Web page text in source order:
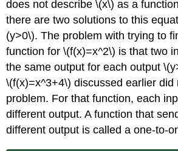
does not describe \(x\) as a
there are two solutions to this
(y>0\). The problem with trying to
function for \(f(x)=x^2\) is that two
the same output for each output
\(f(x)=x^3+4\) discussed earlier did
problem. For that function, each
different output. A function that
different output is called a one-to-